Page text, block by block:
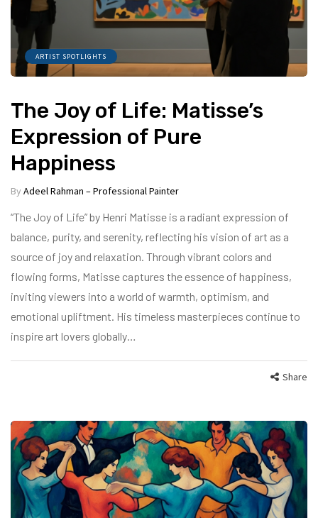
ARTIST SPOTLIGHTS
The Joy of Life: Matisse’s
Expression of Pure
Happiness
By Adeel Rahman – Professional Painter
“The Joy of Life” by Henri Matisse is a radiant expression of
balance, purity, and serenity, reflecting his vision of art as a
source of joy and relaxation. Through vibrant colors and
flowing forms, Matisse captures the essence of happiness,
inviting viewers into a world of warmth, optimism, and
emotional upliftment. His timeless masterpieces continue to
inspire art lovers globally…
Share